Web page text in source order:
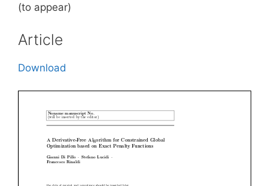
(to appear)
Article
Download